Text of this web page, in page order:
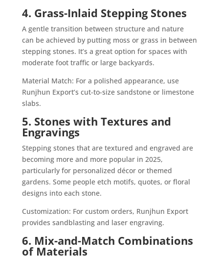
4. Grass-Inlaid Stepping Stones
A gentle transition between structure and nature
can be achieved by putting moss or grass in between
stepping stones. It’s a great option for spaces with
moderate foot traffic or large backyards.
Material Match: For a polished appearance, use
Runjhun Export’s cut-to-size sandstone or limestone
slabs.
5. Stones with Textures and
Engravings
Stepping stones that are textured and engraved are
becoming more and more popular in 2025,
particularly for personalized décor or themed
gardens. Some people etch motifs, quotes, or floral
designs into each stone.
Customization: For custom orders, Runjhun Export
provides sandblasting and laser engraving.
6. Mix-and-Match Combinations
of Materials